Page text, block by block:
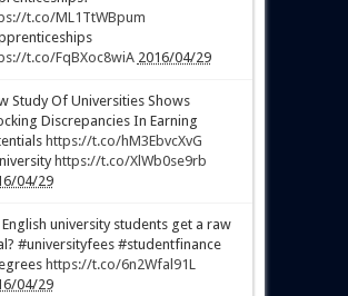
t.co/ML1TtWBpum
t.co/FqBXoc8wiA 2016/04/29
Study Of Universities Shows
Discrepancies In Earning
https://t.co/hM3EbvcXvG
https://t.co/XlWb0se9rb
04/29
university students get a raw
#universityfees #studentfinance
https://t.co/6n2Wfal91L
04/29